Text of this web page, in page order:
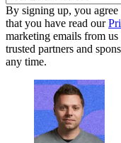
By signing up, you
that you have read our
marketing emails from
trusted partners and
any time.